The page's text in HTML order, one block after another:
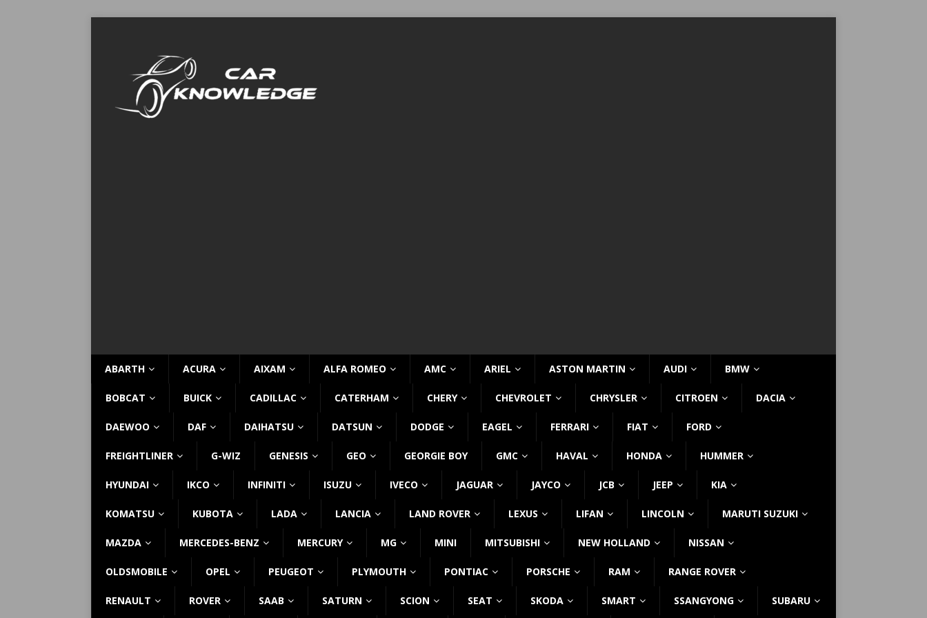
ABARTH ACURA AIXAM ALFA ROMEO AMC ARIEL ASTON MARTIN AUDI BMW
BOBCAT BUICK CADILLAC CATERHAM CHERY CHEVROLET CHRYSLER CITROEN DACIA
DAEWOO DAF DAIHATSU DATSUN DODGE EAGEL FERRARI FIAT FORD
FREIGHTLINER G-WIZ GENESIS GEO GEORGIE BOY GMC HAVAL HONDA HUMMER
HYUNDAI IKCO INFINITI ISUZU IVECO JAGUAR JAYCO JCB JEEP KIA
KOMATSU KUBOTA LADA LANCIA LAND ROVER LEXUS LIFAN LINCOLN MARUTI SUZUKI
MAZDA MERCEDES-BENZ MERCURY MG MINI MITSUBISHI NEW HOLLAND NISSAN
OLDSMOBILE OPEL PEUGEOT PLYMOUTH PONTIAC PORSCHE RAM RANGE ROVER
RENAULT ROVER SAAB SATURN SCION SEAT SKODA SMART SSANGYONG SUBARU